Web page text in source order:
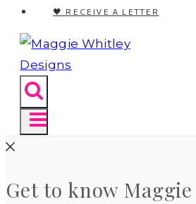
🖤 RECEIVE A LETTER
Get to know Maggie